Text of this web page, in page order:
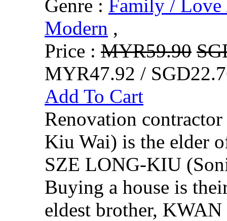
Genre : Family / Love
Modern ,
Price : MYR59.90
MYR47.92 /
Add To Cart
Renovation
Kiu Wai) is the elder
SZE LONG-KIU
Buying a house is
eldest brother,